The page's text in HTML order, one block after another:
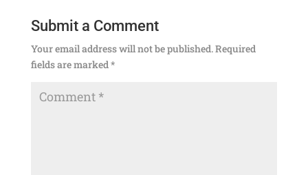
Submit a Comment
Your email address will not be published.Required
fields are marked*